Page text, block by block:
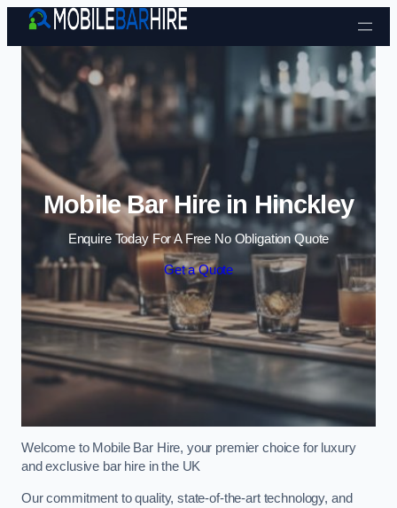
Skip to content
Mobile Bar Hire in Hinckley
Enquire Today For A Free No Obligation Quote
Get a Quote
Welcome to Mobile Bar Hire, your premier choice for luxury
and exclusive bar hire in the UK
Our commitment to quality, state-of-the-art technology, and